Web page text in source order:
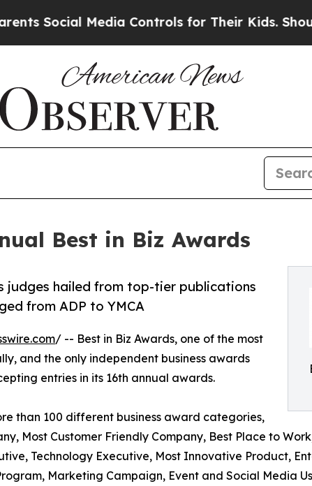
Media Controls for Their Kids. Should the
Best in Biz Awards
judges hailed from top-tier publications
from ADP to YMCA
/ -- Best in Biz Awards, one of the most
and the only independent business awards
entries in its 16th annual awards.
than 100 different business award categories,
Most Customer Friendly Company, Best Place to
Technology Executive, Most Innovative Product,
Marketing Campaign, Event and Social Media